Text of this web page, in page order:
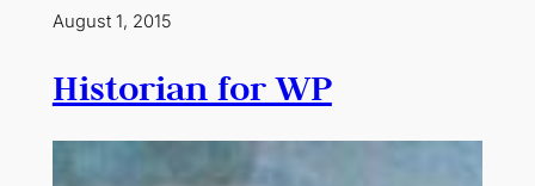
August 1, 2015
Historian for WP